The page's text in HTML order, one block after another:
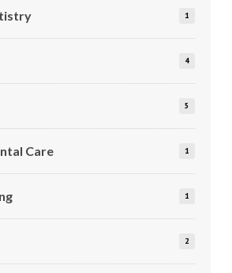
1
4
5
Care 1
1
2